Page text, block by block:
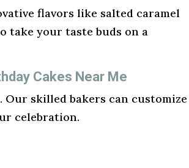
flavors like salted caramel
take your taste buds on a
Cakes Near Me
skilled bakers can customize
celebration.